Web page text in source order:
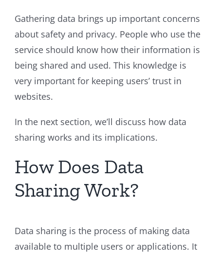
Gathering data brings up important concerns
about safety and privacy. People who use the
service should know how their information is
being shared and used. This knowledge is
very important for keeping users’ trust in
websites.
In the next section, we’ll discuss how data
sharing works and its implications.
How Does Data
Sharing Work?
Data sharing is the process of making data
available to multiple users or applications. It